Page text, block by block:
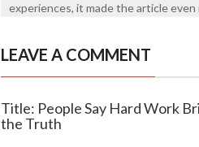
experiences, it made the article
LEAVE A COMMENT
Title: People Say Hard Work
the Truth